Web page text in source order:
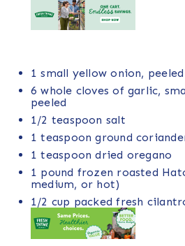
1 small yellow onion,
6 whole cloves of garlic,
peeled
1/2 teaspoon salt
1 teaspoon ground
1 teaspoon dried oregano
1 pound frozen roasted
medium, or hot)
1/2 cup packed fresh